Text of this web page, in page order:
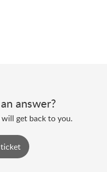
answer?
get back to you.